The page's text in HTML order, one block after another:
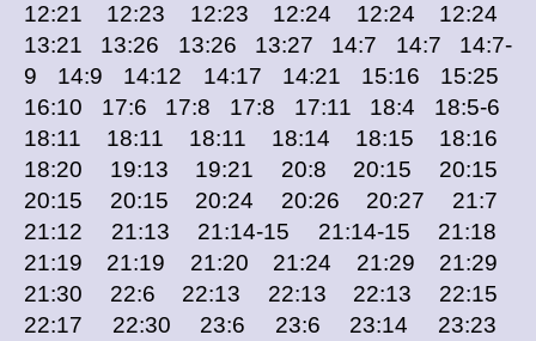
12:21 12:23 12:23 12:24 12:24 12:24
13:21 13:26 13:26 13:27 14:7 14:7 14:7-
9 14:9 14:12 14:17 14:21 15:16 15:25
16:10 17:6 17:8 17:8 17:11 18:4 18:5-6
18:11 18:11 18:11 18:14 18:15 18:16
18:20 19:13 19:21 20:8 20:15 20:15
20:15 20:15 20:24 20:26 20:27 21:7
21:12 21:13 21:14-15 21:14-15 21:18
21:19 21:19 21:20 21:24 21:29 21:29
21:30 22:6 22:13 22:13 22:13 22:15
22:17 22:30 23:6 23:6 23:14 23:23